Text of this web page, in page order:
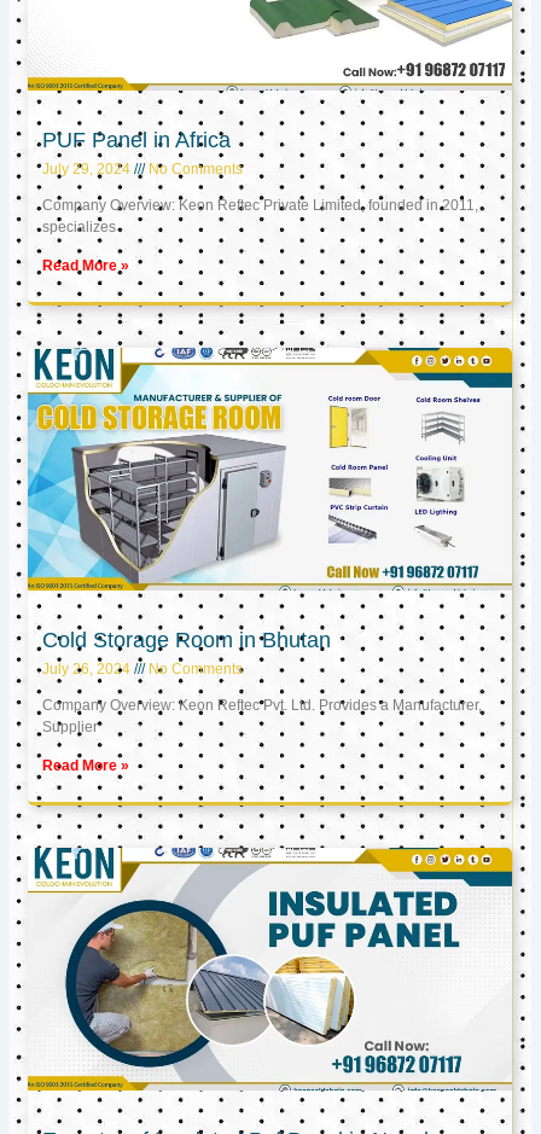
PUF Panel in Africa
July 29, 2024 No Comments
Company Overview: Keon Reftec Private Limited, founded in 2011,
specializes
Read More »
Cold Storage Room in Bhutan
July 26, 2024 No Comments
Company Overview: Keon Reftec Pvt. Ltd. Provides a Manufacturer,
Supplier
Read More »